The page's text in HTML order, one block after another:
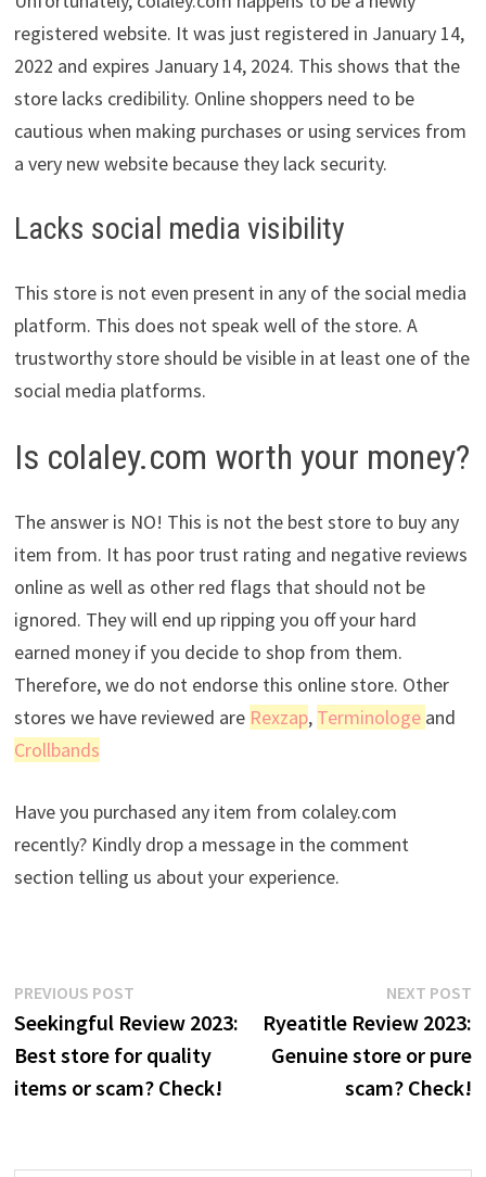
registered website. It was just registered in January 14,
2022 and expires January 14, 2024. This shows that the
store lacks credibility. Online shoppers need to be
cautious when making purchases or using services from
a very new website because they lack security.
Lacks social media visibility
This store is not even present in any of the social media
platform. This does not speak well of the store. A
trustworthy store should be visible in at least one of the
social media platforms.
Is colaley.com worth your money?
The answer is NO! This is not the best store to buy any
item from. It has poor trust rating and negative reviews
online as well as other red flags that should not be
ignored. They will end up ripping you off your hard
earned money if you decide to shop from them.
Therefore, we do not endorse this online store. Other
stores we have reviewed are Rexzap, Terminologe and
Crollbands
Have you purchased any item from colaley.com
recently? Kindly drop a message in the comment
section telling us about your experience.
Post
navigation
PREVIOUS POSTPrevious
post:
Seekingful Review 2023:
Best store for quality
items or scam? Check!
NEXT POST
Ryeatitle Review 2023:
Genuine store or pure
scam? Check!